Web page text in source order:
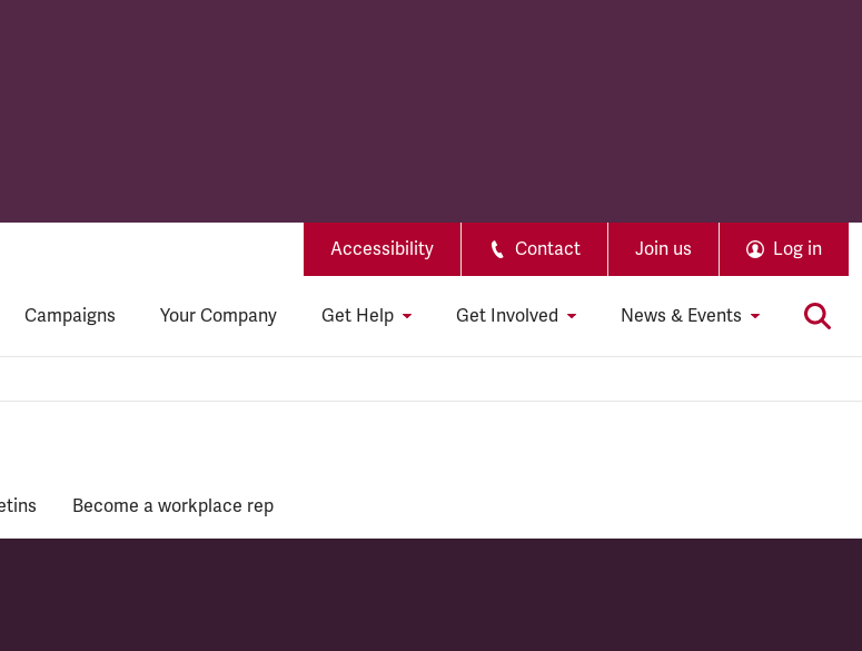
Accessibility Contact Join us Log in
Campaigns Your Company Get Help Get Involved News & Events
Become a workplace rep